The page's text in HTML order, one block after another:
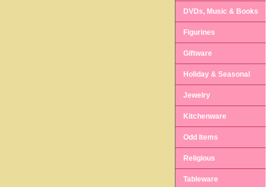
DVDs, Music & Books
Figurines
Giftware
Holiday & Seasonal
Jewelry
Kitchenware
Odd Items
Religious
Tableware